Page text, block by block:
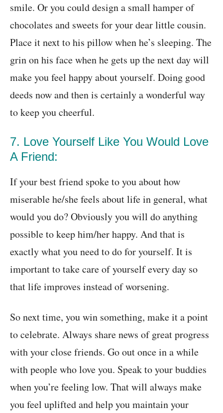
smile. Or you could design a small hamper of
chocolates and sweets for your dear little cousin.
Place it next to his pillow when he’s sleeping. The
grin on his face when he gets up the next day will
make you feel happy about yourself. Doing good
deeds now and then is certainly a wonderful way
to keep you cheerful.
7. Love Yourself Like You Would Love
A Friend:
If your best friend spoke to you about how
miserable he/she feels about life in general, what
would you do? Obviously you will do anything
possible to keep him/her happy. And that is
exactly what you need to do for yourself. It is
important to take care of yourself every day so
that life improves instead of worsening.
So next time, you win something, make it a point
to celebrate. Always share news of great progress
with your close friends. Go out once in a while
with people who love you. Speak to your buddies
when you’re feeling low. That will always make
you feel uplifted and help you maintain your